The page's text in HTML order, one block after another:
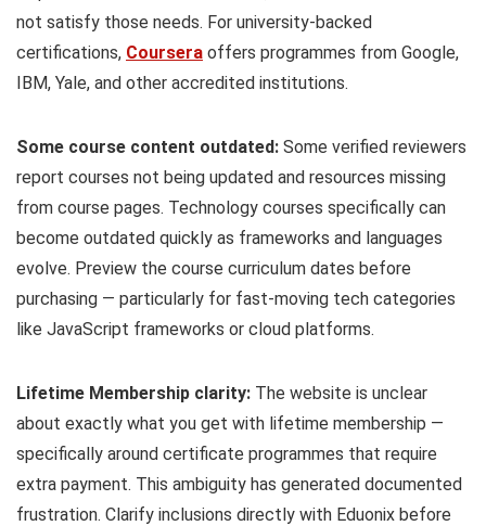
not satisfy those needs. For university-backed
certifications, Coursera offers programmes from Google,
IBM, Yale, and other accredited institutions.
Some course content outdated: Some verified reviewers
report courses not being updated and resources missing
from course pages. Technology courses specifically can
become outdated quickly as frameworks and languages
evolve. Preview the course curriculum dates before
purchasing — particularly for fast-moving tech categories
like JavaScript frameworks or cloud platforms.
Lifetime Membership clarity: The website is unclear
about exactly what you get with lifetime membership —
specifically around certificate programmes that require
extra payment. This ambiguity has generated documented
frustration. Clarify inclusions directly with Eduonix before